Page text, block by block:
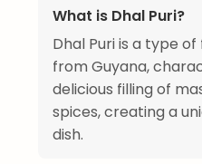
What is Dhal Puri?
Dhal Puri is a type
from Guyana,
delicious filling of
spices, creating a
dish.